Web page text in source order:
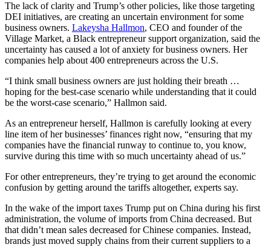
The lack of clarity and Trump’s other policies, like those targeting
DEI initiatives, are creating an uncertain environment for some
business owners. Lakeysha Hallmon, CEO and founder of the
Village Market, a Black entrepreneur support organization, said the
uncertainty has caused a lot of anxiety for business owners. Her
companies help about 400 entrepreneurs across the U.S.
“I think small business owners are just holding their breath …
hoping for the best-case scenario while understanding that it could
be the worst-case scenario,” Hallmon said.
As an entrepreneur herself, Hallmon is carefully looking at every
line item of her businesses’ finances right now, “ensuring that my
companies have the financial runway to continue to, you know,
survive during this time with so much uncertainty ahead of us.”
For other entrepreneurs, they’re trying to get around the economic
confusion by getting around the tariffs altogether, experts say.
In the wake of the import taxes Trump put on China during his first
administration, the volume of imports from China decreased. But
that didn’t mean sales decreased for Chinese companies. Instead,
brands just moved supply chains from their current suppliers to a